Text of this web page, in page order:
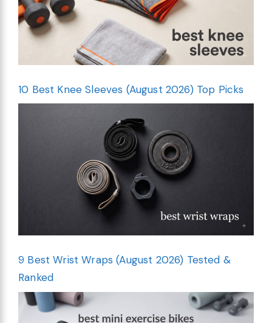
10 Best Knee Sleeves (August 2026) Top Picks
9 Best Wrist Wraps (August 2026) Tested &
Ranked